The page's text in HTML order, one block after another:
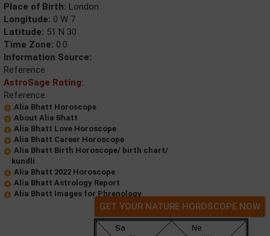
Place of Birth: London
Longitude: 0 W 7
Latitude: 51 N 30
Time Zone: 0.0
Information Source:
Reference
AstroSage Rating:
Reference
Alia Bhatt Horoscope
About Alia Bhatt
Alia Bhatt Love Horoscope
Alia Bhatt Career Horoscope
Alia Bhatt Birth Horoscope/ birth chart/
kundli
Alia Bhatt 2022 Horoscope
Alia Bhatt Astrology Report
Alia Bhatt Images for Phrenology
GET YOUR NATURE HOROSCOPE NOW